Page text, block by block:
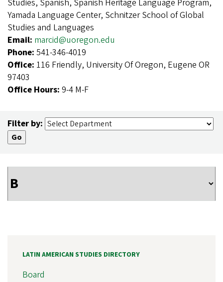
Studies, Spanish, Spanish Heritage Language Program,
Yamada Language Center, Schnitzer School of Global
Studies and Languages
Email: marcid@uoregon.edu
Phone: 541-346-4019
Office: 116 Friendly, University Of Oregon, Eugene OR
97403
Office Hours: 9-4 M-F
Filter by:
LATIN AMERICAN STUDIES DIRECTORY
Board